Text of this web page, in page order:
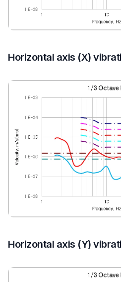
Horizontal axis (X)
Horizontal axis (Y)